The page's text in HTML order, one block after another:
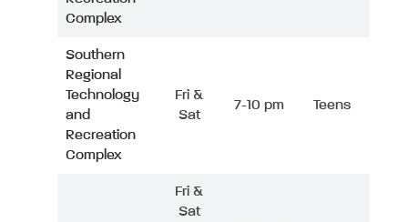
Complex
Southern
Regional
Technology
and
Recreation
Complex
Fri &
Sat
7-10 pm Teens
Fri &
Sat